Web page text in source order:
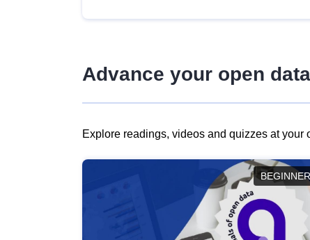
Advance your open
Explore readings, videos and quizzes at
BEGINNER